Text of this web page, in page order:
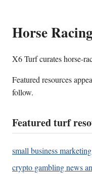
Horse
X6 Turf curates horse-
Featured resources
follow.
Featured turf
small business
crypto gambling news